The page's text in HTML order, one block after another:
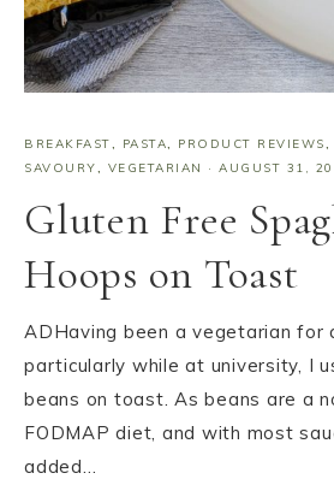
BREAKFAST, PASTA, PRODUCT REVIEWS,
SAVOURY, VEGETARIAN · AUGUST 31,
Gluten Free
Hoops on Toast
ADHaving been a vegetarian for
particularly while at university, I
beans on toast. As beans are a
FODMAP diet, and with most
added…